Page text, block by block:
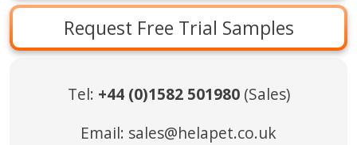
Request Free Trial Samples
Tel: +44 (0)1582 501980(Sales)
Email: sales@helapet.co.uk